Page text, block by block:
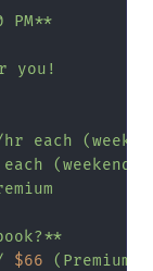
PM**
you!
hr each
(weekend
$66 (Premium)